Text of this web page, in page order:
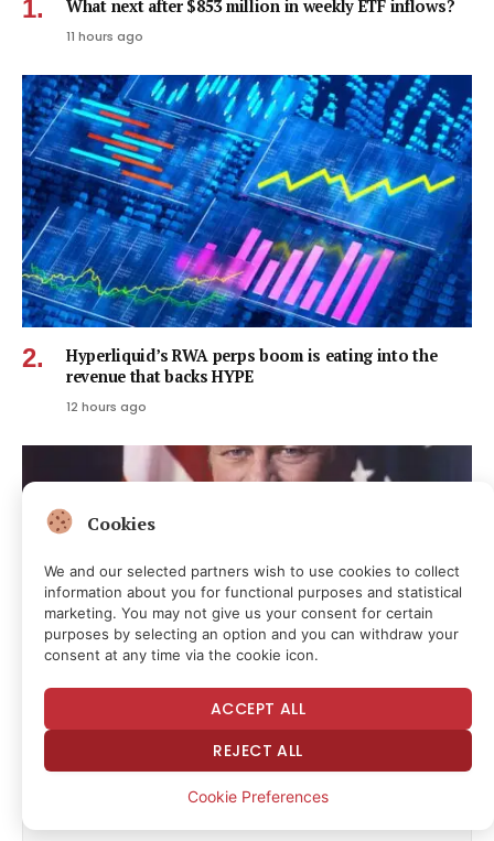
What next after $853 million in weekly ETF inflows?
11 hours ago
Hyperliquid’s RWA perps boom is eating into the
revenue that backs HYPE
12 hours ago
Today in Supreme Court History: August 9, 1974
Cookies
We and our selected partners wish to use cookies to collect
information about you for functional purposes and statistical
marketing. You may not give us your consent for certain
purposes by selecting an option and you can withdraw your
consent at any time via the cookie icon.
ACCEPT ALL
REJECT ALL
Cookie Preferences